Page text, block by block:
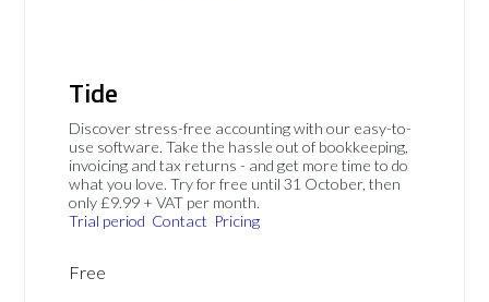
Tide
Discover stress-free accounting with our easy-to-
use software. Take the hassle out of bookkeeping,
invoicing and tax returns - and get more time to do
what you love. Try for free until 31 October, then
only £9.99 + VAT per month.
Trial period Contact Pricing
Free